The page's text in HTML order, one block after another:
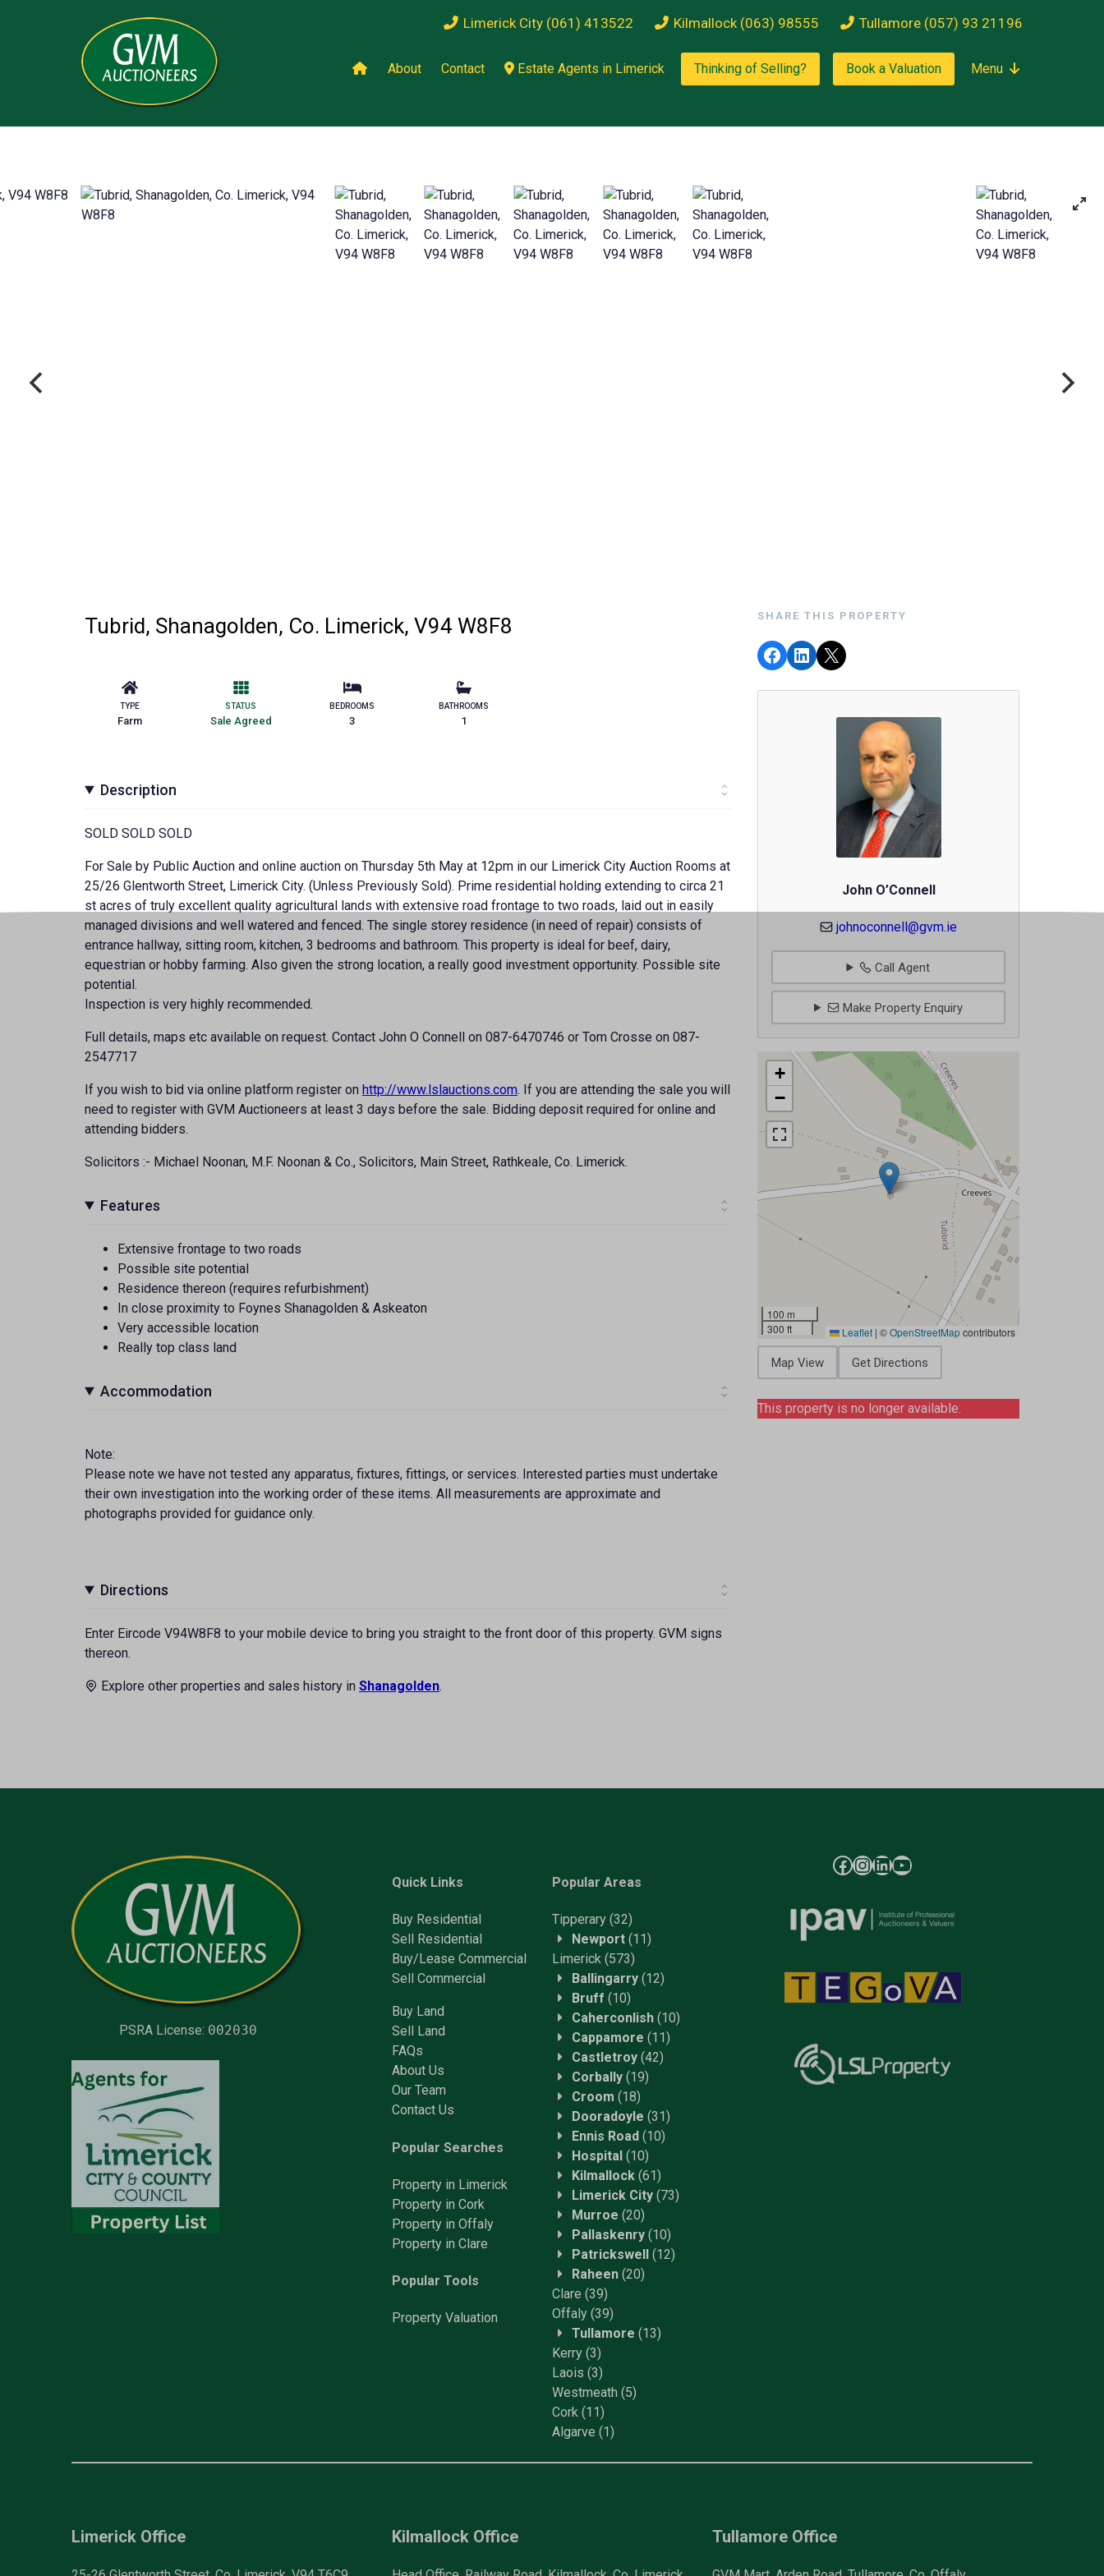
Limerick City (061) 413522 Kilmallock (063) 98555 Tullamore (057) 93 21196
About Contact Estate Agents in Limerick Thinking of Selling? Book a Valuation Menu
Tubrid, Shanagolden, Co. Limerick, V94 W8F8
TYPE
Farm
STATUS
Sale Agreed
BEDROOMS
3
BATHROOMS
1
Description
SOLD SOLD SOLD
For Sale by Public Auction and online auction on Thursday 5th May at 12pm in our Limerick City Auction Rooms at
25/26 Glentworth Street, Limerick City. (Unless Previously Sold). Prime residential holding extending to circa 21
st acres of truly excellent quality agricultural lands with extensive road frontage to two roads, laid out in easily
managed divisions and well watered and fenced. The single storey residence (in need of repair) consists of
entrance hallway, sitting room, kitchen, 3 bedrooms and bathroom. This property is ideal for beef, dairy,
equestrian or hobby farming. Also given the strong location, a really good investment opportunity. Possible site
potential.
Inspection is very highly recommended.
Full details, maps etc available on request. Contact John O Connell on 087-6470746 or Tom Crosse on 087-
2547717
If you wish to bid via online platform register on http://www.lslauctions.com. If you are attending the sale you will
need to register with GVM Auctioneers at least 3 days before the sale. Bidding deposit required for online and
attending bidders.
Solicitors :- Michael Noonan, M.F. Noonan & Co., Solicitors, Main Street, Rathkeale, Co. Limerick.
Features
Extensive frontage to two roads
Possible site potential
Residence thereon (requires refurbishment)
In close proximity to Foynes Shanagolden & Askeaton
Very accessible location
Really top class land
Accommodation
Note:
Please note we have not tested any apparatus, fixtures, fittings, or services. Interested parties must undertake
their own investigation into the working order of these items. All measurements are approximate and
photographs provided for guidance only.
Directions
Enter Eircode V94W8F8 to your mobile device to bring you straight to the front door of this property. GVM signs
thereon.
Explore other properties and sales history in Shanagolden.
SHARE THIS PROPERTY
John O’Connell
johnoconnell@gvm.ie
Call Agent
Make Property Enquiry
+
−
100 m
300 ft
Leaflet | ©OpenStreetMapcontributors
Map View Get Directions
This property is no longer available.
PSRA License: 002030
Quick Links
Buy Residential
Sell Residential
Buy/Lease Commercial
Sell Commercial
Buy Land
Sell Land
FAQs
About Us
Our Team
Contact Us
Popular Searches
Property in Limerick
Property in Cork
Property in Offaly
Property in Clare
Popular Tools
Property Valuation
Popular Areas
Tipperary (32)
Newport (11)
Limerick (573)
Ballingarry (12)
Bruff (10)
Caherconlish (10)
Cappamore (11)
Castletroy (42)
Corbally (19)
Croom (18)
Dooradoyle (31)
Ennis Road (10)
Hospital (10)
Kilmallock (61)
Limerick City (73)
Murroe (20)
Pallaskenry (10)
Patrickswell
(12)
Raheen (20)
Clare (39)
Offaly (39)
Tullamore (13)
Kerry (3)
Laois (3)
Westmeath (5)
Cork (11)
Algarve (1)
Limerick Office Kilmallock Office Tullamore Office